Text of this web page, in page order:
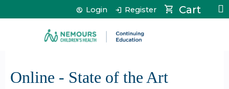
Jump to content Cart
Login Register
Online - State of the Art